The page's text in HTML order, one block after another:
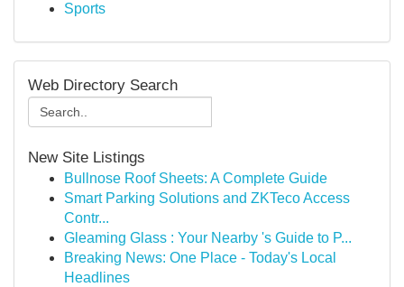
Sports
Web Directory Search
New Site Listings
Bullnose Roof Sheets: A Complete Guide
Smart Parking Solutions and ZKTeco Access
Contr...
Gleaming Glass : Your Nearby 's Guide to P...
Breaking News: One Place - Today's Local
Headlines